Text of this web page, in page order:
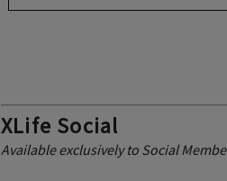
XLife Social
Available exclusively to Social